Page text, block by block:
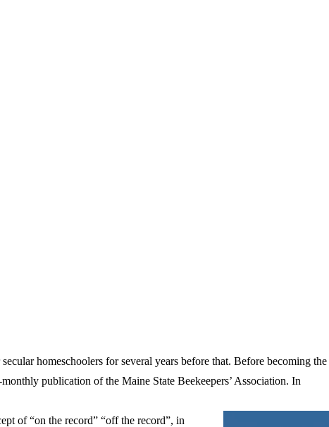
homeschoolers for several years before that. Before becoming the
publication of the Maine State Beekeepers’ Association. In
of “on the record” “off the record”, in